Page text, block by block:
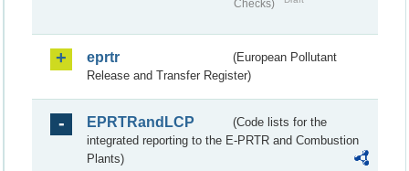
Checks)
eprtr
(European Pollutant
Release and Transfer Register)
EPRTRandLCP
(Code lists for the
integrated reporting to the E-PRTR and Combustion
Plants)